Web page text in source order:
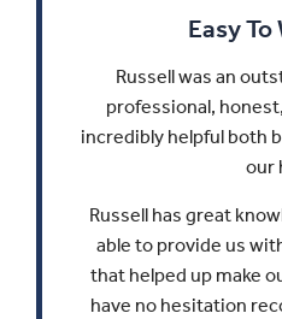
Easy
Russell was an
professional,
incredibly helpful both
our
Russell has great
able to provide us
that helped up make
have no hesitation